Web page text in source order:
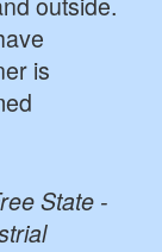
is
State -